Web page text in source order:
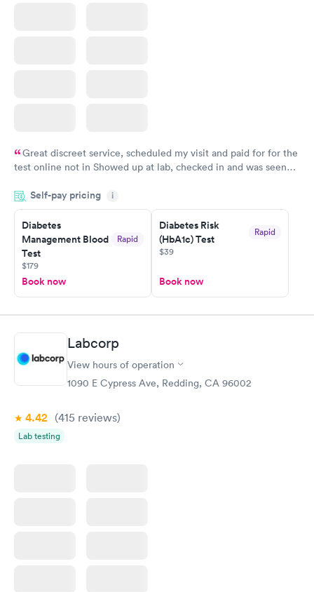
Great discreet service, scheduled my visit and paid for for the
test online not in Showed up at lab, checked in and was seen
came back quickly within 2 days because I did my test on a
Friday. Quick, easy and cheap. Didn't have to wait for a visit to
my PCP, and then get referral to lab.
Self-pay pricing i
Diabetes
Management Blood
Test
Rapid
$179
Book now
Diabetes Risk
(HbA1c) Test
Rapid
$39
Book now
Labcorp
View hours of operation
1090 E Cypress Ave, Redding, CA 96002
4.42 (415 reviews)
Lab testing